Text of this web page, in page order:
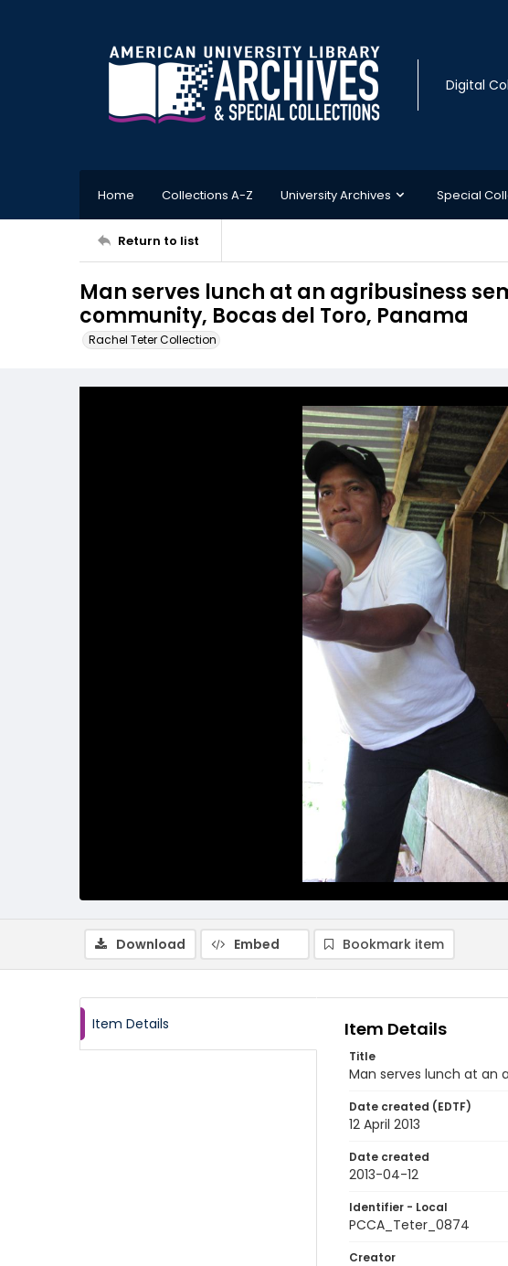
Digital
Home Collections A-Z University Archives Special
Return to list
Man serves lunch at an agribusiness
community, Bocas del Toro, Panama
Rachel Teter Collection
Download Embed Bookmark item
Item Details Item Details
Title
Man serves lunch at an
Date created (EDTF)
12 April 2013
Date created
2013-04-12
Identifier - Local
PCCA_Teter_0874
Creator